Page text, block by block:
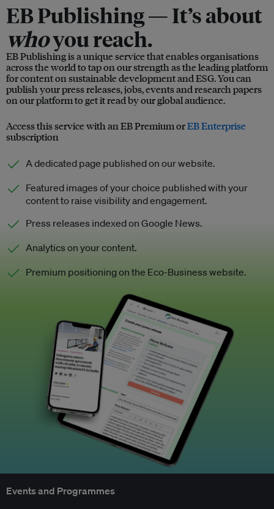
EB Publishing —It’s about
whoyou reach.
EB Publishing is a unique service that enables organisations
across the world to tap on our strength as the leading platform
for content on sustainable development and ESG. You can
publish your press releases, jobs, events and research papers
on our platform to get it read by our global audience.
Access this service with an EB Premium orEB Enterprise
subscription
A dedicated page published on our website.
Featured images of your choice published with your
content to raise visibility and engagement.
Press releases indexed on Google News.
Analytics on your content.
Premium positioning on the Eco-Business website.
Events and Programmes